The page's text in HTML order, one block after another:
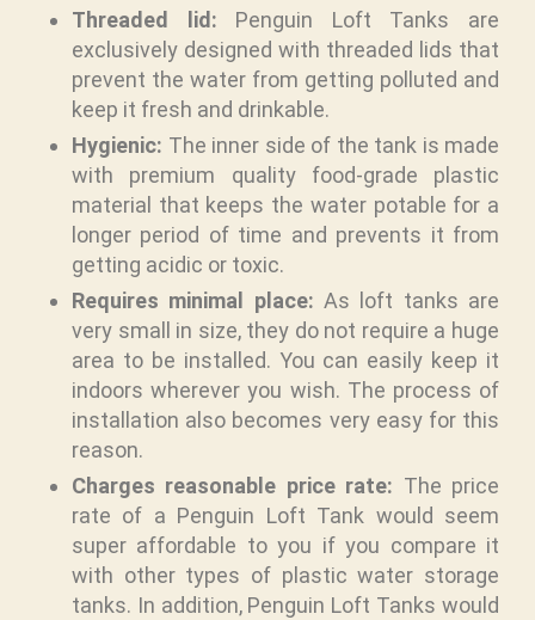
Threaded lid: Penguin Loft Tanks are
exclusively designed with threaded lids that
prevent the water from getting polluted and
keep it fresh and drinkable.
Hygienic: The inner side of the tank is made
with premium quality food-grade plastic
material that keeps the water potable for a
longer period of time and prevents it from
getting acidic or toxic.
Requires minimal place: As loft tanks are
very small in size, they do not require a huge
area to be installed. You can easily keep it
indoors wherever you wish. The process of
installation also becomes very easy for this
reason.
Charges reasonable price rate: The price
rate of a Penguin Loft Tank would seem
super affordable to you if you compare it
with other types of plastic water storage
tanks. In addition, Penguin Loft Tanks would